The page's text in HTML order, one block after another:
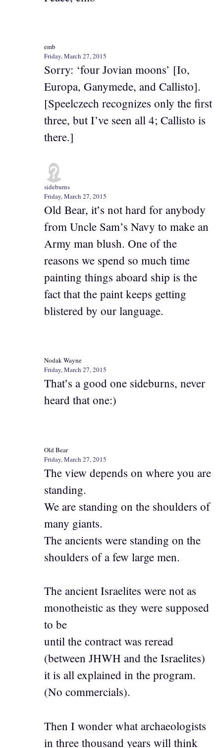
emb
Friday, March 27, 2015
Sorry: ‘four Jovian moons’ [Io,
Europa, Ganymede, and Callisto].
[Speelczech recognizes only the first
three, but I’ve seen all 4; Callisto is
there.]
sideburns
Friday, March 27, 2015
Old Bear, it’s not hard for anybody
from Uncle Sam’s Navy to make an
Army man blush. One of the
reasons we spend so much time
painting things aboard ship is the
fact that the paint keeps getting
blistered by our language.
Nodak Wayne
Friday, March 27, 2015
That’s a good one sideburns, never
heard that one:)
Old Bear
Friday, March 27, 2015
The view depends on where you are
standing.
We are standing on the shoulders of
many giants.
The ancients were standing on the
shoulders of a few large men.
The ancient Israelites were not as
monotheistic as they were supposed
to be
until the contract was reread
(between JHWH and the Israelites)
it is all explained in the program.
(No commercials).
Then I wonder what archaeologists
in three thousand years will think